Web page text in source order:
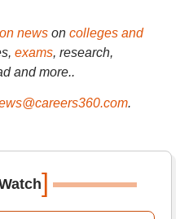
newson colleges and
exams, research,
and more..
.
]